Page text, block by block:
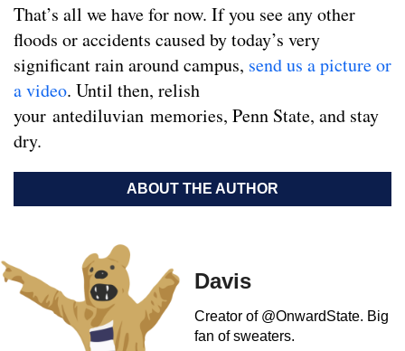
That’s all we have for now. If you see any other
floods or accidents caused by today’s very
significant rain around campus, send us a picture or
a video. Until then, relish
your antediluvian memories, Penn State, and stay
dry.
ABOUT THE AUTHOR
Davis
Creator of @OnwardState. Big
fan of sweaters.